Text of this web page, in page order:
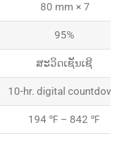
80 mm × 7
95%
ສະວິດເຊັນເຊີ
10-hr. digital countdown
194 ℉ – 842 ℉